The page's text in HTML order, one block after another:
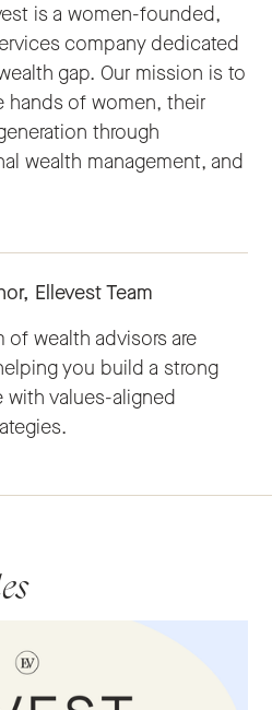
is a women-founded,
company dedicated
gap. Our mission is to
hands of women, their
through
wealth management, and
Ellevest Team
of wealth advisors are
you build a strong
with values-aligned